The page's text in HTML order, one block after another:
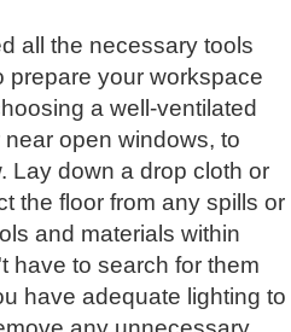
all the necessary tools
prepare your workspace
a well-ventilated
open windows, to
Lay down a drop cloth or
the floor from any spills or
and materials within
have to search for them
have adequate lighting to